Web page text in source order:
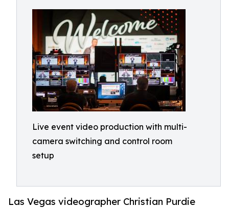
Live event video production with multi-
camera switching and control room
setup
Las Vegas videographer Christian Purdie